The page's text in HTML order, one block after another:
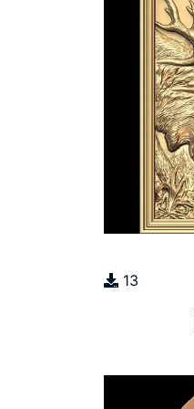
13